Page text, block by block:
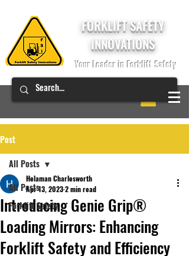
FORKLIFT SAFETY
INNOVATIONS
Your Leader in Forklift Safety
Post
All Posts
Forklift Safety
All Posts
Introducing Genie Grip®
Loading Mirrors: Enhancing
Forklift Safety and Efficiency
Helaman Charlesworth
Apr 13, 20232 min read